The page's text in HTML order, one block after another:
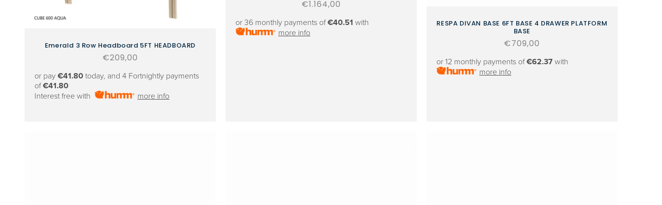
Emerald 3 Row Headboard 5FT HEADBOARD
Regular
€209,00
or pay €41.80 today, and 4 Fortnightly payments
of€41.80
Interest free with
more info
Regular
€1.164,00
or 36 monthly payments of€40.51 with
more info
RESPA DIVAN BASE 6FT BASE 4 DRAWER PLATFORM
BASE
Regular
€709,00
or 12 monthly payments of€62.37 with
more info